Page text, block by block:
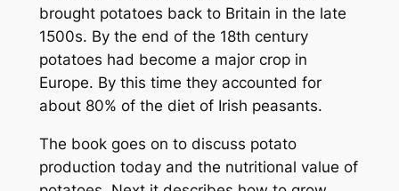
brought potatoes back to Britain in the late
1500s. By the end of the 18th century
potatoes had become a major crop in
Europe. By this time they accounted for
about 80% of the diet of Irish peasants.
The book goes on to discuss potato
production today and the nutritional value of